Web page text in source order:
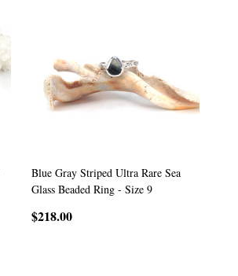
Blue Gray Striped Ultra Rare Sea
Glass Beaded Ring - Size 9
$218.00